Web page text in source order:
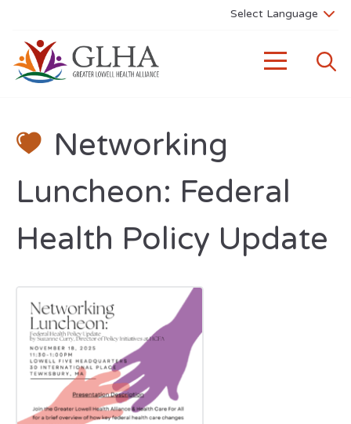
Networking
Luncheon: Federal
Health Policy Update